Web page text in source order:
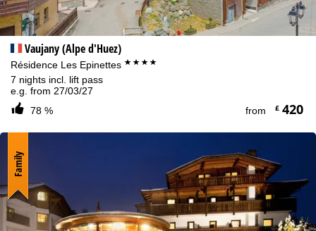
Vaujany (Alpe d'Huez)
Résidence Les Epinettes ****
7 nights incl. lift pass
e.g. from 27/03/27
78 %
from £420
Family